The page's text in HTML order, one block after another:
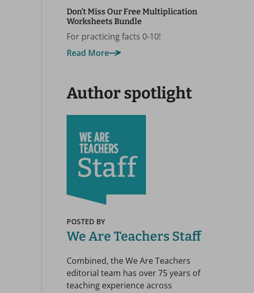
Don’t Miss Our Free Multiplication
Worksheets Bundle
For practicing facts 0-10!
Read More
Author spotlight
POSTED BY
We Are Teachers Staff
Combined, the We Are Teachers
editorial team has over 75 years of
teaching experience across